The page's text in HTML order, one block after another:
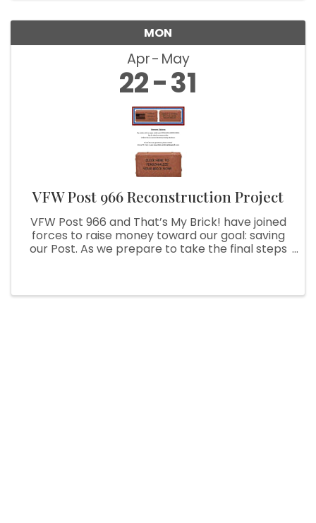
MON
Apr May
22 31
VFW Post 966 Reconstruction Project
VFW Post 966 and That’s My Brick! have joined
forces to raise money toward our goal: saving
our Post. As we prepare to take the final steps